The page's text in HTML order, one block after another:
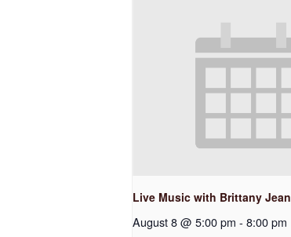
Live Music with Brittany Jean
August 8 @ 5:00 pm - 8:00 pm